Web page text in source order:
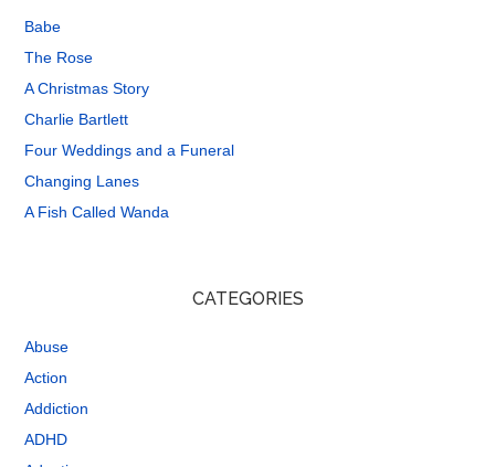
Babe
The Rose
A Christmas Story
Charlie Bartlett
Four Weddings and a Funeral
Changing Lanes
A Fish Called Wanda
CATEGORIES
Abuse
Action
Addiction
ADHD